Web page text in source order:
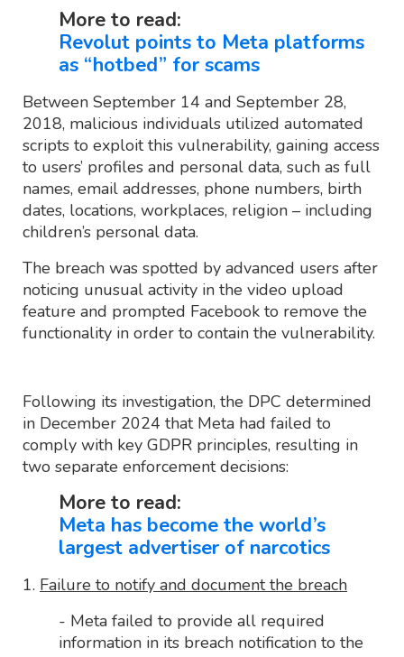
More to read:
Revolut points to Meta platforms
as “hotbed” for scams
Between September 14 and September 28,
2018, malicious individuals utilized automated
scripts to exploit this vulnerability, gaining access
to users’ profiles and personal data, such as full
names, email addresses, phone numbers, birth
dates, locations, workplaces, religion – including
children’s personal data.
The breach was spotted by advanced users after
noticing unusual activity in the video upload
feature and prompted Facebook to remove the
functionality in order to contain the vulnerability.
Following its investigation, the DPC determined
in December 2024 that Meta had failed to
comply with key GDPR principles, resulting in
two separate enforcement decisions:
More to read:
Meta has become the world’s
largest advertiser of narcotics
1. Failure to notify and document the breach
- Meta failed to provide all required
information in its breach notification to the